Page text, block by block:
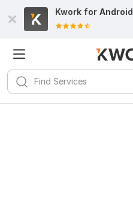
Kwork for Android